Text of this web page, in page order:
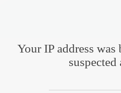
Your IP address
suspected